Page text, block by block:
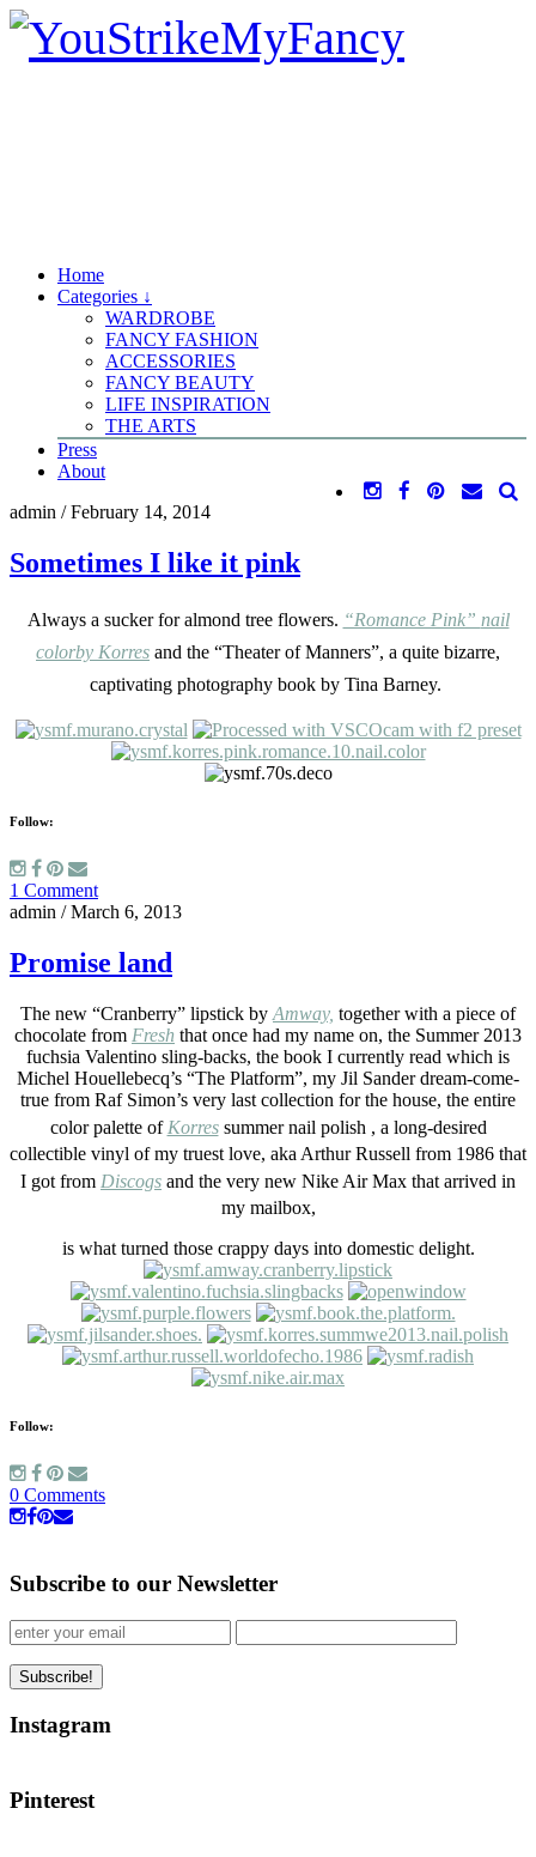
Home
Categories ↓
WARDROBE
FANCY FASHION
ACCESSORIES
FANCY BEAUTY
LIFE INSPIRATION
THE ARTS
Press
About
admin /February 14, 2014
Sometimes I like it pink
Always a sucker for almond tree flowers. “Romance Pink” nail
colorby Korres and the “Theater of Manners”, a quite bizarre,
captivating photography book by Tina Barney.
Follow:
1 Comment
admin /March 6, 2013
Promise land
The new “Cranberry” lipstick by Amway, together with a piece of
chocolate from Fresh that once had my name on, the Summer 2013
fuchsia Valentino sling-backs, the book I currently read which is
Michel Houellebecq’s “The Platform”, my Jil Sander dream-come-
true from Raf Simon’s very last collection for the house, the entire
color palette of Korressummer nail polish , a long-desired
collectible vinyl of my truest love, aka Arthur Russell from 1986 that
I got from Discogs and the very new Nike Air Max that arrived in
my mailbox,
is what turned those crappy days into domestic delight.
Follow:
0 Comments
Subscribe to our Newsletter
Instagram
Pinterest